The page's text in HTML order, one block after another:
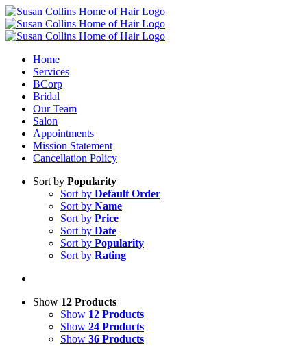
Skip
to
content
Home
Services
BCorp
Bridal
Our Team
Salon
Appointments
Mission Statement
Cancellation Policy
Sort by Popularity
Sort by Default Order
Sort by Name
Sort by Price
Sort by Date
Sort by Popularity
Sort by Rating
Show 12 Products
Show 12 Products
Show 24 Products
Show 36 Products